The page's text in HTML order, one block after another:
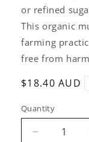
or refined
This organic
farming
free from
Regular
$18.40 AUD
Quantity
Decrease